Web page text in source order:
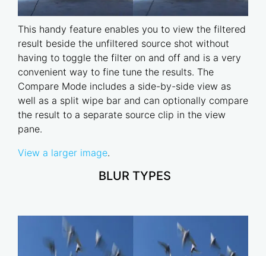
This handy feature enables you to view the filtered
result beside the unfiltered source shot without
having to toggle the filter on and off and is a very
convenient way to fine tune the results. The
Compare Mode includes a side-by-side view as
well as a split wipe bar and can optionally compare
the result to a separate source clip in the view
pane.
View a larger image.
BLUR TYPES